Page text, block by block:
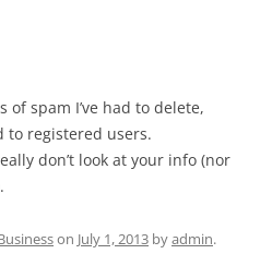
spam I’ve had to delete,
to registered users.
don’t look at your info (nor
on July 1, 2013 byadmin.